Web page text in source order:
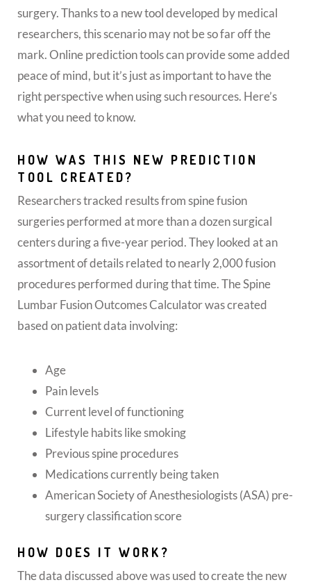
surgery. Thanks to a new tool developed by medical
researchers, this scenario may not be so far off the
mark. Online prediction tools can provide some added
peace of mind, but it’s just as important to have the
right perspective when using such resources. Here’s
what you need to know.
HOW WAS THIS NEW PREDICTION
TOOL CREATED?
Researchers tracked results from spine fusion
surgeries performed at more than a dozen surgical
centers during a five-year period. They looked at an
assortment of details related to nearly 2,000 fusion
procedures performed during that time. The Spine
Lumbar Fusion Outcomes Calculator was created
based on patient data involving:
Age
Pain levels
Current level of functioning
Lifestyle habits like smoking
Previous spine procedures
Medications currently being taken
American Society of Anesthesiologists (ASA) pre-
surgery classification score
HOW DOES IT WORK?
The data discussed above was used to create the new